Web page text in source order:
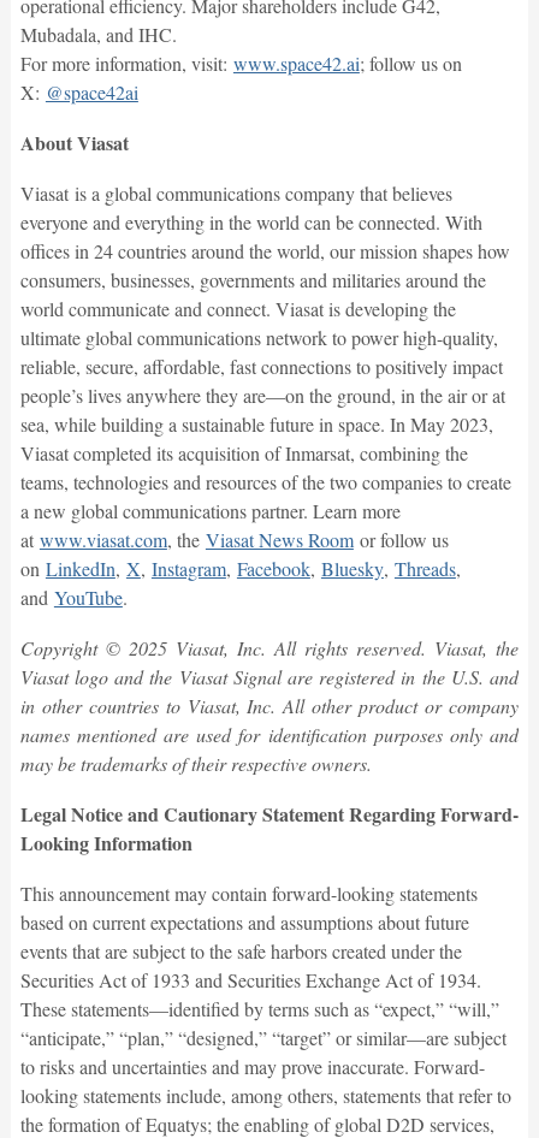
operational efficiency. Major shareholders include G42,
Mubadala, and IHC.
For more information, visit: www.space42.ai; follow us on
X: @space42ai
About Viasat
Viasat is a global communications company that believes
everyone and everything in the world can be connected. With
offices in 24 countries around the world, our mission shapes how
consumers, businesses, governments and militaries around the
world communicate and connect. Viasat is developing the
ultimate global communications network to power high-quality,
reliable, secure, affordable, fast connections to positively impact
people’s lives anywhere they are—on the ground, in the air or at
sea, while building a sustainable future in space. In May 2023,
Viasat completed its acquisition of Inmarsat, combining the
teams, technologies and resources of the two companies to create
a new global communications partner. Learn more
at www.viasat.com, the Viasat News Roomor follow us
on LinkedIn, X, Instagram, Facebook, Bluesky, Threads,
and YouTube.
Copyright © 2025 Viasat, Inc. All rights reserved. Viasat, the
Viasat logo and the Viasat Signal are registered in the U.S. and
in other countries to Viasat, Inc. All other product or company
names mentioned are used for identification purposes only and
may be trademarks of their respective owners.
Legal Notice and Cautionary Statement Regarding Forward-
Looking Information
This announcement may contain forward-looking statements
based on current expectations and assumptions about future
events that are subject to the safe harbors created under the
Securities Act of 1933 and Securities Exchange Act of 1934.
These statements—identified by terms such as “expect,” “will,”
“anticipate,” “plan,” “designed,” “target” or similar—are subject
to risks and uncertainties and may prove inaccurate. Forward-
looking statements include, among others, statements that refer to
the formation of Equatys; the enabling of global D2D services,